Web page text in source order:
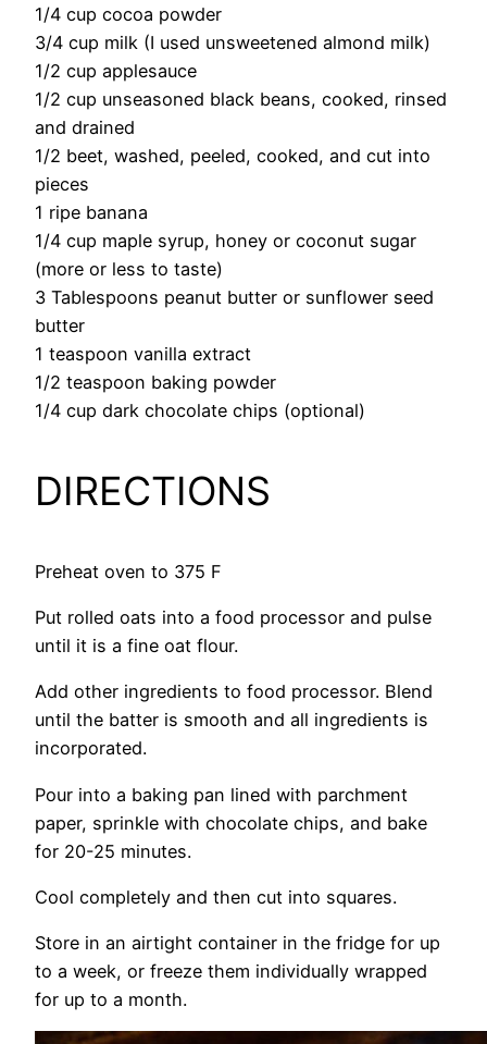
1/4 cup cocoa powder
3/4 cup milk (I used unsweetened almond milk)
1/2 cup applesauce
1/2 cup unseasoned black beans, cooked, rinsed
and drained
1/2 beet, washed, peeled, cooked, and cut into
pieces
1 ripe banana
1/4 cup maple syrup, honey or coconut sugar
(more or less to taste)
3 Tablespoons peanut butter or sunflower seed
butter
1 teaspoon vanilla extract
1/2 teaspoon baking powder
1/4 cup dark chocolate chips (optional)
DIRECTIONS
Preheat oven to 375 F
Put rolled oats into a food processor and pulse
until it is a fine oat flour.
Add other ingredients to food processor. Blend
until the batter is smooth and all ingredients is
incorporated.
Pour into a baking pan lined with parchment
paper, sprinkle with chocolate chips, and bake
for 20-25 minutes.
Cool completely and then cut into squares.
Store in an airtight container in the fridge for up
to a week, or freeze them individually wrapped
for up to a month.